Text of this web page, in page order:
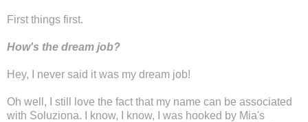
First things first.
How's the dream job?
Hey, I never said it was my dream job!
Oh well, I still love the fact that my name can be associated
with Soluziona. I know, I know, I was hooked by Mia's